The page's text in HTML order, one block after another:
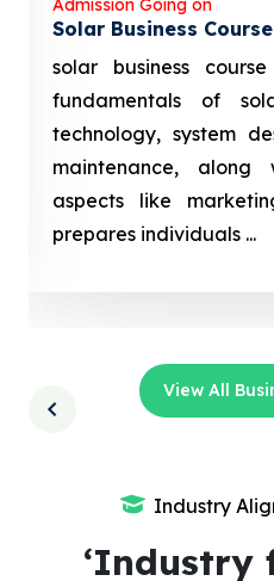
Admission Going on
Solar Business Course
solar business
fundamentals of
technology, system
maintenance, along
aspects like
prepares individuals ...
View All
Industry
‘Industry